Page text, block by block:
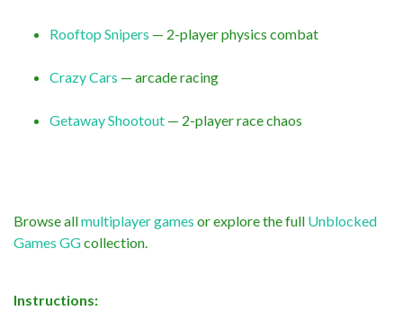
Rooftop Snipers — 2-player physics combat
Crazy Cars — arcade racing
Getaway Shootout — 2-player race chaos
Browse allmultiplayer games or explore the full Unblocked
Games GGcollection.
Instructions: